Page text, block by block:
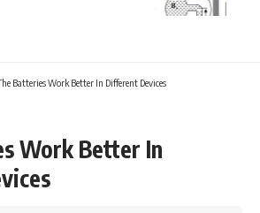
Batteries Work Better In Different Devices
Work Better In